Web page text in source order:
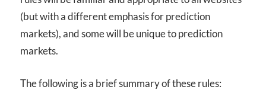
(but with a different emphasis for prediction
markets), and some will be unique to prediction
markets.
The following is a brief summary of these rules: